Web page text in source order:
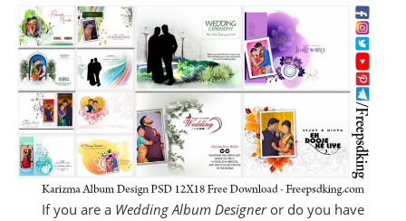
If you are a Wedding Album Designeror do you have